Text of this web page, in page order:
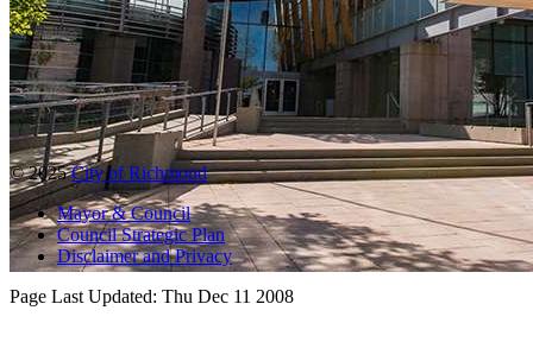
© 2025City of Richmond
Mayor & Council
Council Strategic Plan
Disclaimer and Privacy
Page Last Updated: Thu Dec 11 2008